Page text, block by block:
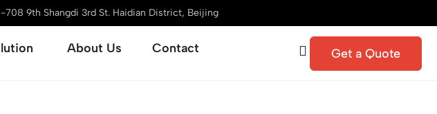
708 9th Shangdi 3rd St. Haidian District, Beijing
Products
Open Solution
About Us Contact Get a Quote